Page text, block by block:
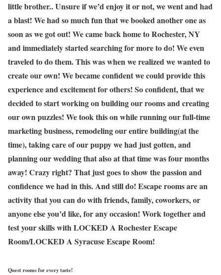
little brother.. Unsure if we’d enjoy it or not, we went and had
a blast! We had so much fun that we booked another one as
soon as we got out! We came back home to Rochester, NY
and immediately started searching for more to do! We even
traveled to do them. This was when we realized we wanted to
create our own! We became confident we could provide this
experience and excitement for others! So confident, that we
decided to start working on building our rooms and creating
our own puzzles! We took this on while running our full-time
marketing business, remodeling our entire building(at the
time), taking care of our puppy we had just gotten, and
planning our wedding that also at that time was four months
away! Crazy right? That just goes to show the passion and
confidence we had in this. And still do! Escape rooms are an
activity that you can do with friends, family, coworkers, or
anyone else you’d like, for any occasion! Work together and
test your skills with LOCKED A Rochester Escape
Room/LOCKED A Syracuse Escape Room!
Quest rooms for every taste!